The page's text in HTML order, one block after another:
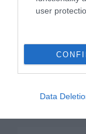
user
Data
HMR 20
333.00 €